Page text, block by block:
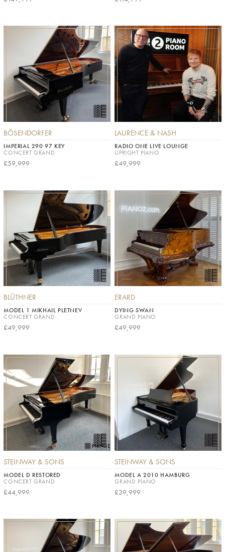
BÖSENDORFER
IMPERIAL 290 97 KEY
CONCERT GRAND
£59,999
LAURENCE & NASH
RADIO ONE LIVE LOUNGE
UPRIGHT PIANO
£49,999
BLÜTHNER
MODEL 1 MIKHAIL PLETNEV
CONCERT GRAND
£49,999
ERARD
DYING SWAN
GRAND PIANO
£49,999
STEINWAY & SONS
MODEL D RESTORED
CONCERT GRAND
£44,999
STEINWAY & SONS
MODEL A 2010 HAMBURG
GRAND PIANO
£39,999